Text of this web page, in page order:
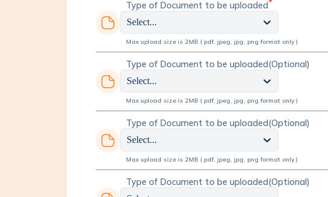
Type of Document to be uploaded*
Select...
Max upload size is 2MB ( pdf, jpeg, jpg, png format only )
Type of Document to be uploaded(Optional)
Select...
Max upload size is 2MB ( pdf, jpeg, jpg, png format only )
Type of Document to be uploaded(Optional)
Select...
Max upload size is 2MB ( pdf, jpeg, jpg, png format only )
Type of Document to be uploaded(Optional)